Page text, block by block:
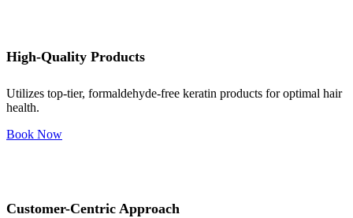
High-Quality Products
Utilizes top-tier, formaldehyde-free keratin products for optimal hair
health.
Book Now
Customer-Centric Approach